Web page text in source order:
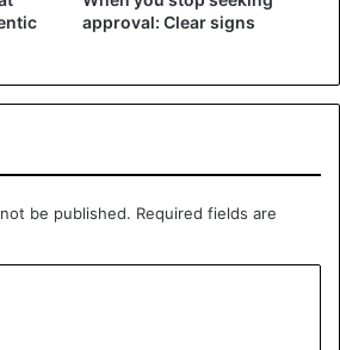
indicate a woman is getting older
with the age of the lady
only with her closest
about big companies, about
approval: Clear signs
be published. Required fields are